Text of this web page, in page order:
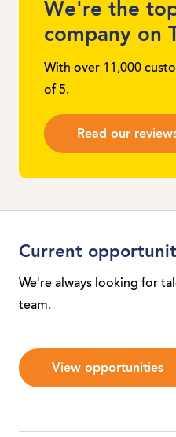
We're the
company on
With over 11,000
of 5.
Read our
Current
We're always looking for
team.
View opportunities